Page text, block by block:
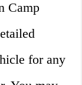
Camp
for any